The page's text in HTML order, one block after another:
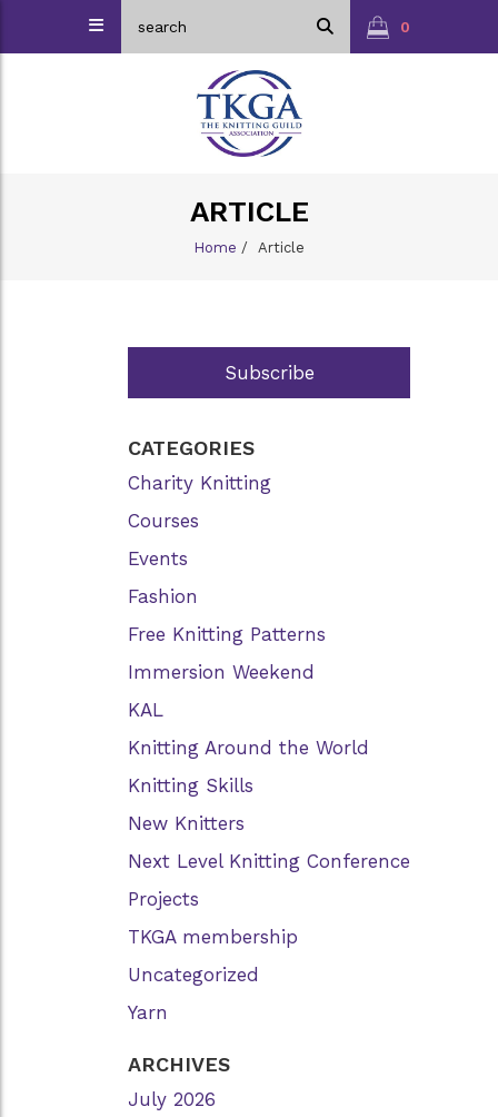
0
ARTICLE
Home / Article
Subscribe
CATEGORIES
Charity Knitting
Courses
Events
Fashion
Free Knitting Patterns
Immersion Weekend
KAL
Knitting Around the World
Knitting Skills
New Knitters
Next Level Knitting Conference
Projects
TKGA membership
Uncategorized
Yarn
ARCHIVES
July 2026